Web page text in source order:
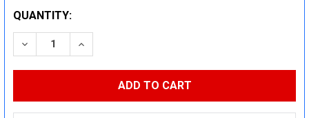
CURRENT
STOCK:
QUANTITY:
DECREASE QUANTITY:INCREASE QUANTITY: